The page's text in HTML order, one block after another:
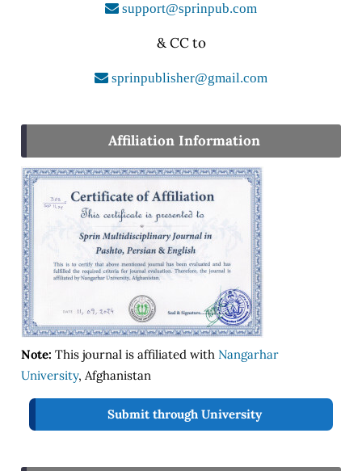
support@sprinpub.com
& CC to
sprinpublisher@gmail.com
Affiliation Information
Note: This journal is affiliated with Nangarhar
University, Afghanistan
Submit through University